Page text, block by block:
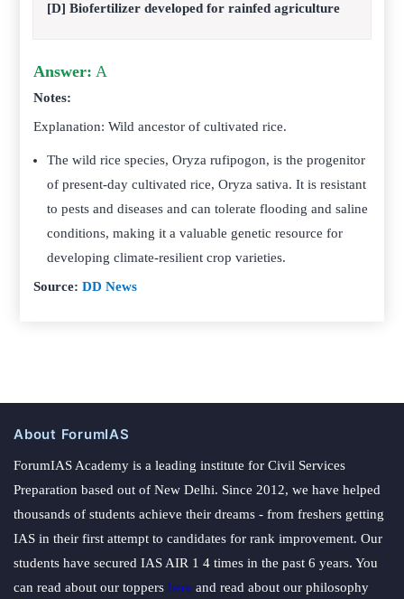
[D] Biofertilizer developed for rainfed agriculture
Answer: A
Notes:
Explanation: Wild ancestor of cultivated rice.
The wild rice species, Oryza rufipogon, is the progenitor
of present-day cultivated rice, Oryza sativa. It is resistant
to pests and diseases and can tolerate flooding and saline
conditions, making it a valuable genetic resource for
developing climate-resilient crop varieties.
Source:DD News
About ForumIAS
ForumIAS Academy is a leading institute for Civil Services
Preparation based out of New Delhi. Since 2012, we have helped
thousands of students achieve their dreams - from freshers getting
IAS in their first attempt to candidates for rank improvement. Our
students have secured IAS AIR 1 4 times in the past 6 years. You
can read about our toppers here and read about our philosophy